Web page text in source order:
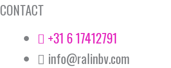
CONTACT
+31 6 17412791
info@ralinbv.com